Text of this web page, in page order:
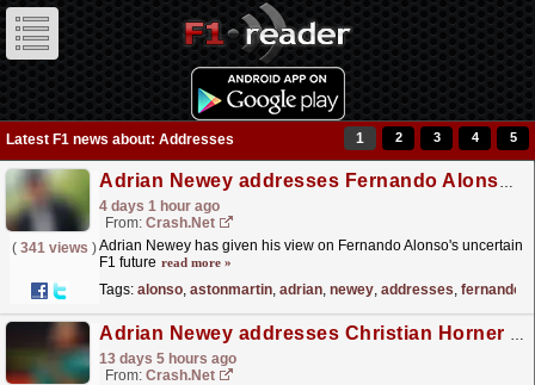
Latest F1 news about: Addresses 1 2 3 4 5
Adrian Newey addresses Fernando Alonso's F1 future with Aston Martin
4 days 1 hour ago
From: Crash.Net
( 341 views )Adrian Newey has given his view on Fernando Alonso's uncertain
F1 future read more »
Tags: alonso, astonmartin, adrian, newey, addresses, fernando
Adrian Newey addresses Christian Horner to Aston Martin F1 links
13 days 5 hours ago
From: Crash.Net